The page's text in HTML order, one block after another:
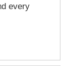
every